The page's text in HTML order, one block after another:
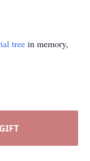
tree in memory,